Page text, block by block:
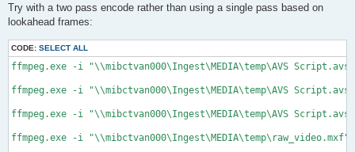
s
t
Try with a two pass encode rather than using a single pass based on
lookahead frames:
CODE: SELECT ALL
ffmpeg.exe -i "\\mibctvan000\Ingest\MEDIA\temp\AVS
ffmpeg.exe -i "\\mibctvan000\Ingest\MEDIA\temp\AVS
ffmpeg.exe -i "\\mibctvan000\Ingest\MEDIA\temp\AVS
ffmpeg.exe -i